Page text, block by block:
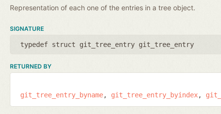
Representation of each one of the entries in a tree object.
SIGNATURE
typedef struct git_tree_entry git_tree_entry
RETURNED BY
git_tree_entry_byname git_tree_entry_byindex